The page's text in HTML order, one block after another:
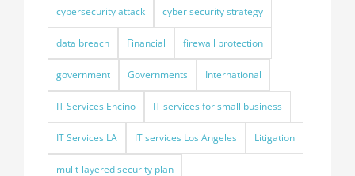
cybersecurity attack cyber security strategy
data breach Financial firewall protection
government Governments International
IT Services Encino IT services for small business
IT Services LA IT services Los Angeles Litigation
mulit-layered security plan